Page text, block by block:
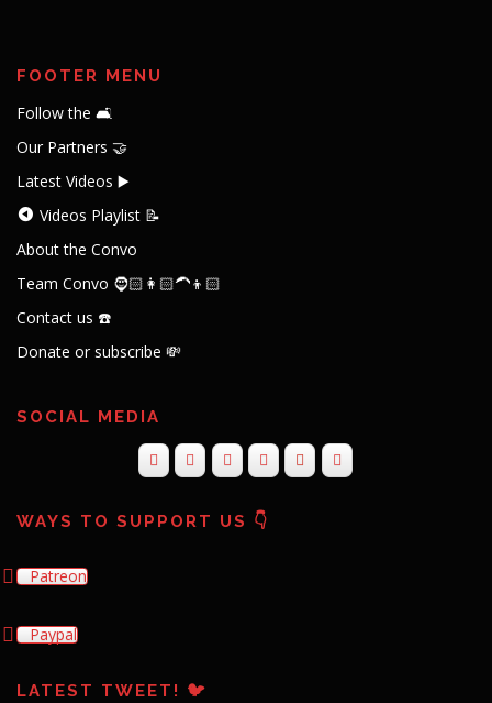
FOOTER MENU
Follow the 🛋️
Our Partners 🤝
Latest Videos ▶️
Videos Playlist 📝
About the Convo
Team Convo 🧔🏻👩🏻‍🦱👦🏻
Contact us ☎️
Donate or subscribe 💸
SOCIAL MEDIA
WAYS TO SUPPORT US 👇
Patreon
Paypal
LATEST TWEET! 🐦